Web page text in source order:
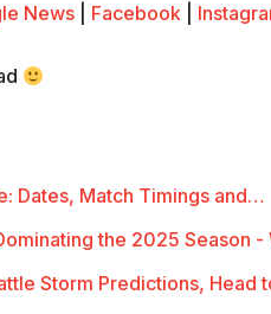
News Facebook
Dates, Match Timings and…
the 2025 Season
Storm Predictions, Head